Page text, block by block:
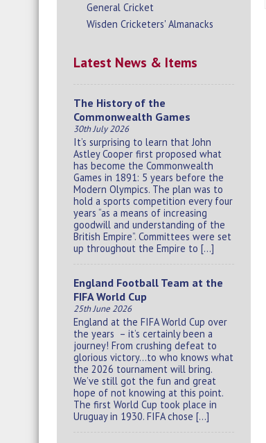
General Cricket
Wisden Cricketers' Almanacks
Latest News & Items
The History of the
Commonwealth Games
30th July 2026
It’s surprising to learn that John
Astley Cooper first proposed what
has become the Commonwealth
Games in 1891: 5 years before the
Modern Olympics. The plan was to
hold a sports competition every four
years “as a means of increasing
goodwill and understanding of the
British Empire”. Committees were set
up throughout the Empire to […]
England Football Team at the
FIFA World Cup
25th June 2026
England at the FIFA World Cup over
the years – it’s certainly been a
journey! From crushing defeat to
glorious victory…to who knows what
the 2026 tournament will bring.
We’ve still got the fun and great
hope of not knowing at this point.
The first World Cup took place in
Uruguay in 1930. FIFA chose […]